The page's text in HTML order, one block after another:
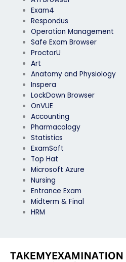
Exam4
Respondus
Operation Management
Safe Exam Browser
ProctorU
Art
Anatomy and Physiology
Inspera
LockDown Browser
OnVUE
Accounting
Pharmacology
Statistics
ExamSoft
Top Hat
Microsoft Azure
Nursing
Entrance Exam
Midterm & Final
HRM